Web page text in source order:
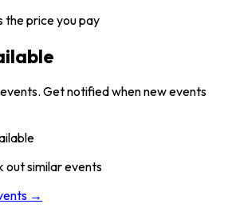
the price you pay
Get notified when new events
out similar events
→